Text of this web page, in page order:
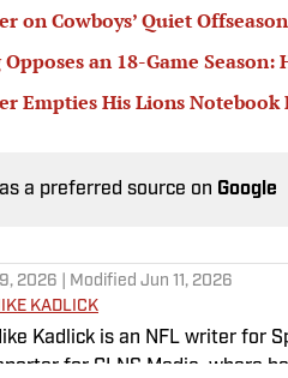
on Cowboys’ Quiet
an 18-Game Season:
Empties His Lions
a preferred source on Google
2026 | Modified Jun 11, 2026
KADLICK
Kadlick is an NFL writer for
for CLNS Media, where